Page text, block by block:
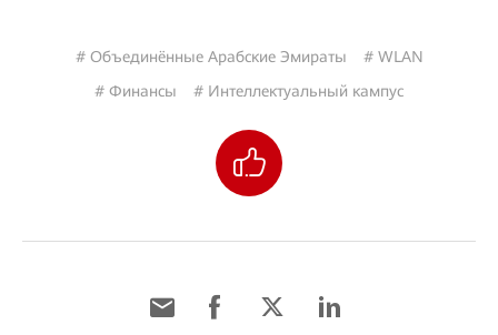
# Объединённые Арабские Эмираты
# WLAN
# Финансы
# Интеллектуальный кампус